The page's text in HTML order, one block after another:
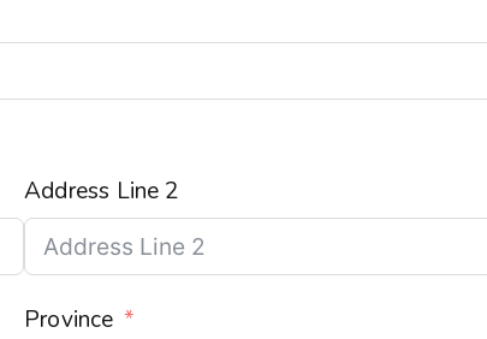
Address Line 2
Province